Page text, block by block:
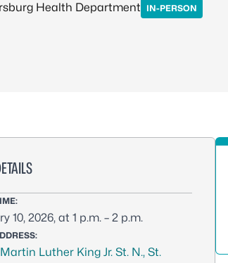
Health Department IN-PERSON
10, 2026, at 1 p.m. – 2 p.m.
Luther King Jr. St. N., St.